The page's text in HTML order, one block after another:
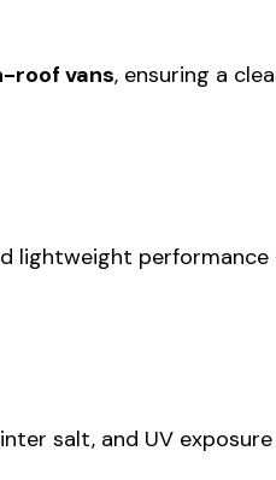
roof vans, ensuring a
lightweight
salt, and UV